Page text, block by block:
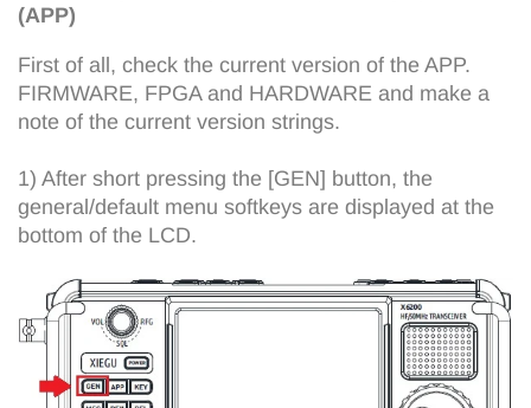
(APP)
First of all, check the current version of the APP.
FIRMWARE, FPGA and HARDWARE and make a
note of the current version strings.
1) After short pressing the [GEN] button, the
general/default menu softkeys are displayed at the
bottom of the LCD.